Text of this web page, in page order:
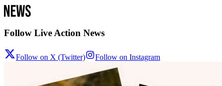
Follow Live Action News
Follow on X (Twitter) Follow on Instagram